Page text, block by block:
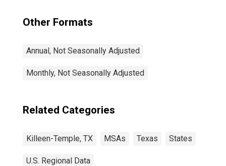
Other Formats
Annual, Not Seasonally Adjusted
Monthly, Not Seasonally Adjusted
Related Categories
Killeen-Temple, TX MSAs Texas States
U.S. Regional Data